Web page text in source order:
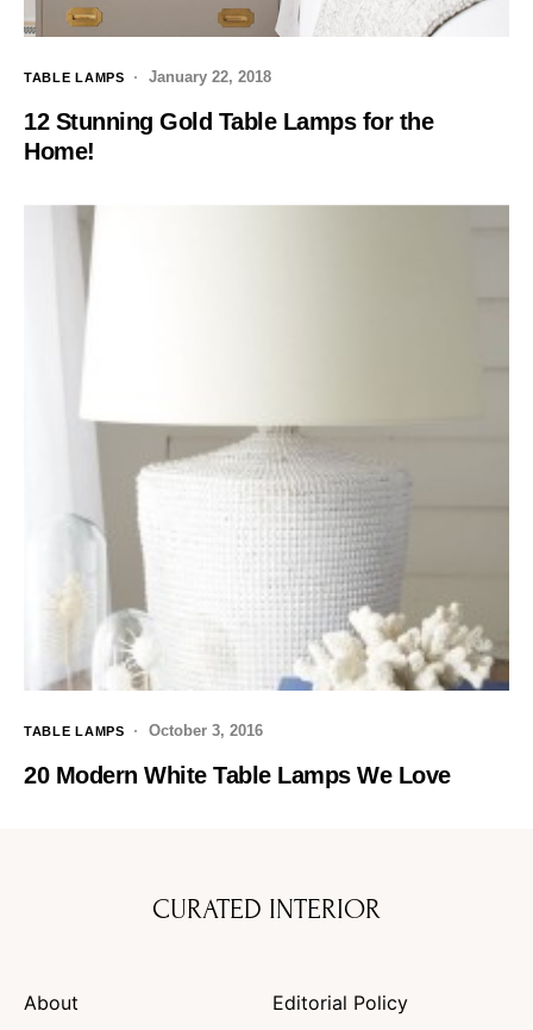
TABLE LAMPS January 22, 2018
12 Stunning Gold Table Lamps for the
Home!
TABLE LAMPS October 3, 2016
20 Modern White Table Lamps We Love
CURATED INTERIOR
About Editorial Policy